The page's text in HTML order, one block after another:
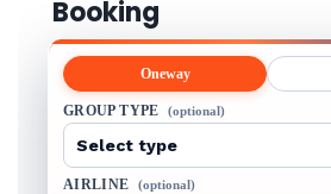
Booking
Oneway
GROUP TYPE (optional)
AIRLINE (optional)